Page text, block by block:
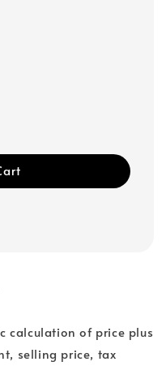
calculation of price plus
selling price, tax